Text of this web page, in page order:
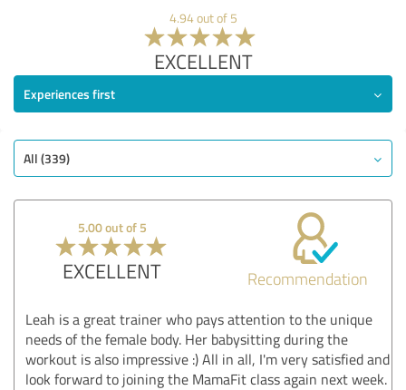
4.94 out of 5
EXCELLENT
Experiences first
All (339)
5.00 out of 5
EXCELLENT Recommendation
Leah is a great trainer who pays attention to the unique
needs of the female body. Her babysitting during the
workout is also impressive :) All in all, I'm very satisfied and
look forward to joining the MamaFit class again next week.